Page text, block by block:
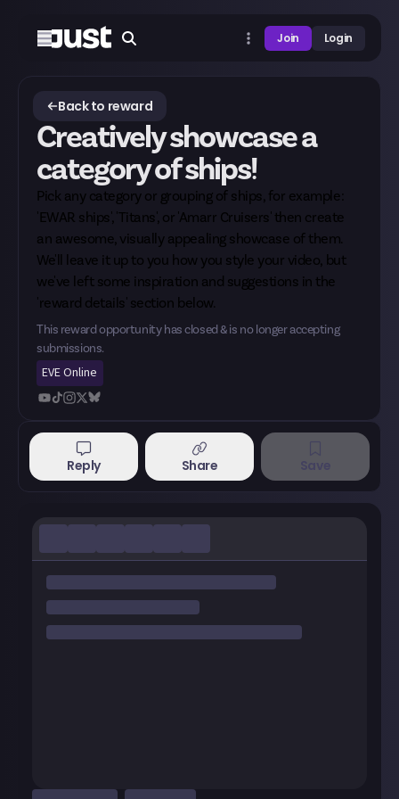
Join Login
Back to reward
Creatively showcase a
category of ships!
Pick any category or grouping of ships, for example:
'EWAR ships', 'Titans', or 'Amarr Cruisers' then create
an awesome, visually appealing showcase of them.
We'll leave it up to you how you style your video, but
we've left some inspiration and suggestions in the
'reward details' section below.
This reward opportunity has closed & is no longer accepting
submissions.
EVE Online
Reply Share